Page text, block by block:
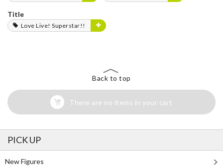
Title
Love Live! Superstar!!
Back to top
There are no items in your cart
PICK UP
New Figures